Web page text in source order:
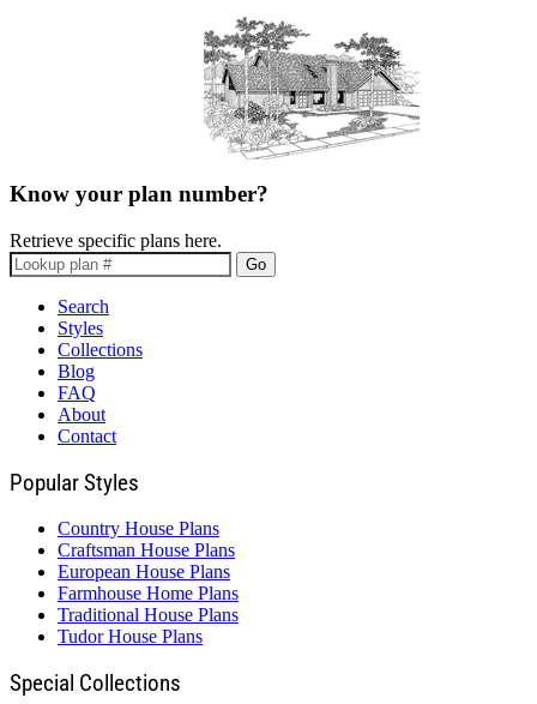
Know your plan number?
Retrieve specific plans here.
Go
Search
Styles
Collections
Blog
FAQ
About
Contact
Popular Styles
Country House Plans
Craftsman House Plans
European House Plans
Farmhouse Home Plans
Traditional House Plans
Tudor House Plans
Special Collections